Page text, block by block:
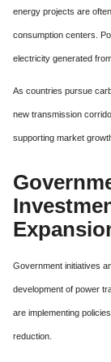
energy projects are
consumption centers.
electricity generated
As countries pursue
new transmission
supporting market
Government initiatives
development of power
are implementing
reduction.